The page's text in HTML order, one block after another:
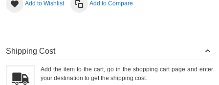
Add to Wishlist Add to Compare
Shipping Cost
Add the item to the cart, go in the shopping cart page and enter
your destination to get the shipping cost.